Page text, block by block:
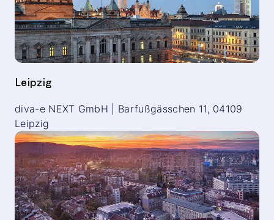
Leipzig
diva-e NEXT GmbH | Barfußgässchen 11, 04109
Leipzig